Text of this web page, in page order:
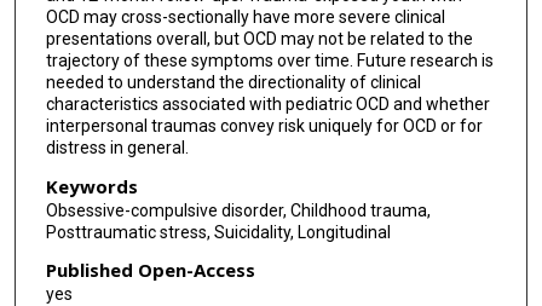
OCD may cross-sectionally have more severe clinical
presentations overall, but OCD may not be related to the
trajectory of these symptoms over time. Future research is
needed to understand the directionality of clinical
characteristics associated with pediatric OCD and whether
interpersonal traumas convey risk uniquely for OCD or for
distress in general.
Keywords
Obsessive-compulsive disorder, Childhood trauma,
Posttraumatic stress, Suicidality, Longitudinal
Published Open-Access
yes